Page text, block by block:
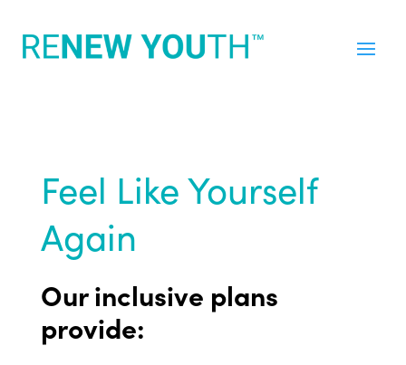
Feel Like Yourself
Again
Our inclusive plans
provide: